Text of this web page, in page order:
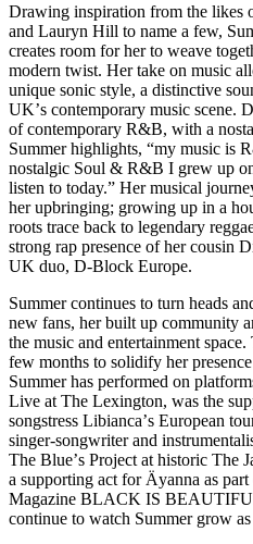
Drawing inspiration from the likes
and Lauryn Hill to name a few,
creates room for her to weave
modern twist. Her take on music
unique sonic style, a distinctive
UKʼs contemporary music scene.
of contemporary R&B, with a
Summer highlights, “my music is
nostalgic Soul & R&B I grew up
listen to today.” Her musical
her upbringing; growing up in a
roots trace back to legendary
strong rap presence of her cousin
UK duo, D-Block Europe.
Summer continues to turn heads
new fans, her built up community
the music and entertainment
few months to solidify her
Summer has performed on
Live at The Lexington, was the
songstress Libiancaʼs European
singer-songwriter and
The Blueʼs Project at historic The
a supporting act for Äyanna as
Magazine BLACK IS
continue to watch Summer grow as